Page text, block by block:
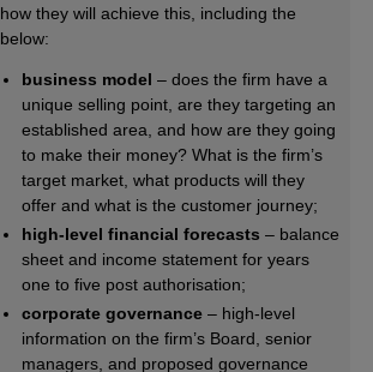
how they will achieve this, including the
below:
business model – does the firm have a
unique selling point, are they targeting an
established area, and how are they going
to make their money? What is the firm’s
target market, what products will they
offer and what is the customer journey;
high-level financial forecasts – balance
sheet and income statement for years
one to five post authorisation;
corporate governance – high-level
information on the firm’s Board, senior
managers, and proposed governance